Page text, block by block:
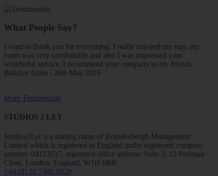
What People Say?
I want to thank you for everything. I really enjoyed my stay, my
room was very comfortable and also I was impressed your
wonderful service. I recommend your company to my friends.
Bahriye Atmis | 26th May 2016
More Testimonials
STUDIOS 2 LET
Studios2Let is a trading name of Brandenbergh Management
Limited which is registered in England under registered company
number: 04113537, registered office address: Suite 3, 12 Portman
Close, London, England, W1H 6BR
+44 (0) 20 7486 9020